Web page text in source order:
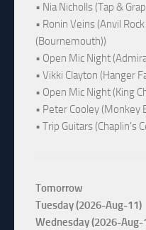
• Nia Nicholls (Tap &
• Ronin Veins (Anvil
(Bournemouth))
• Open Mic Night
• Vikki Clayton (Hanger
• Open Mic Night (King
• Peter Cooley (Monkey
• Trip Guitars (Chaplin's
Tomorrow
Tuesday (2026-Aug-11)
Wednesday (2026-Aug-